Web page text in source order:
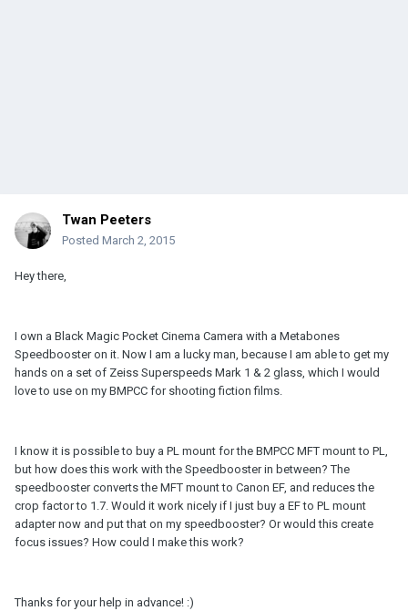
Twan Peeters
Posted March 2, 2015
Hey there,
I own a Black Magic Pocket Cinema Camera with a Metabones
Speedbooster on it. Now I am a lucky man, because I am able to get my
hands on a set of Zeiss Superspeeds Mark 1 & 2 glass, which I would
love to use on my BMPCC for shooting fiction films.
I know it is possible to buy a PL mount for the BMPCC MFT mount to PL,
but how does this work with the Speedbooster in between? The
speedbooster converts the MFT mount to Canon EF, and reduces the
crop factor to 1.7. Would it work nicely if I just buy a EF to PL mount
adapter now and put that on my speedbooster? Or would this create
focus issues? How could I make this work?
Thanks for your help in advance! :)